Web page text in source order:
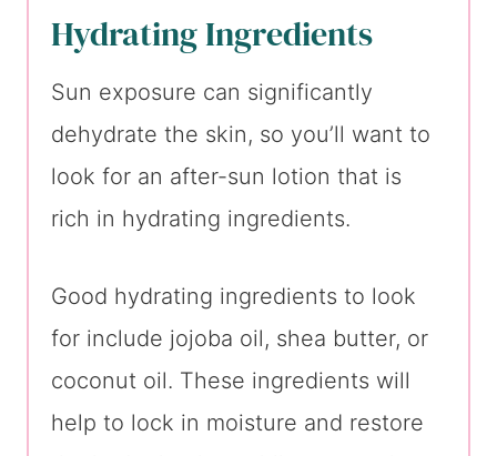
Hydrating Ingredients
Sun exposure can significantly
dehydrate the skin, so you’ll want to
look for an after-sun lotion that is
rich in hydrating ingredients.
Good hydrating ingredients to look
for include jojoba oil, shea butter, or
coconut oil. These ingredients will
help to lock in moisture and restore